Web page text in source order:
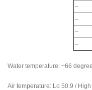
–
–
–
–
Water temperature: ~66
Air temperature: Lo 50.9 /